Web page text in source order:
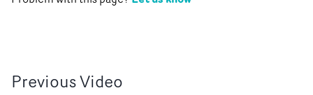
PreviousVideo